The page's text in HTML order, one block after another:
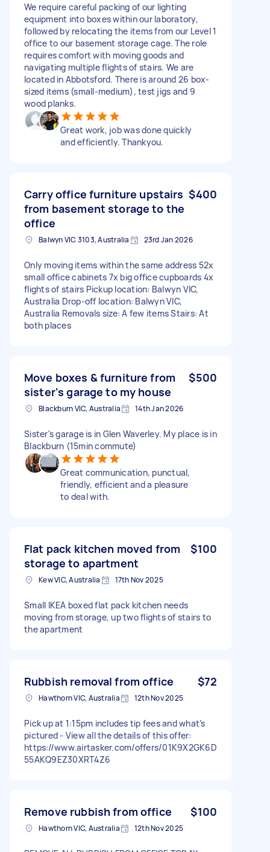
We require careful packing of our lighting
equipment into boxes within our laboratory,
followed by relocating the items from our Level 1
office to our basement storage cage. The role
requires comfort with moving goods and
navigating multiple flights of stairs. We are
located in Abbotsford. There is around 26 box-
sized items (small-medium), test jigs and 9
wood planks.
Great work, job was done quickly
and efficiently. Thankyou.
Carry office furniture upstairs
from basement storage to the
office
$400
Balwyn VIC 3103, Australia 23rd Jan 2026
Only moving items within the same address 52x
small office cabinets 7x big office cupboards 4x
flights of stairs Pickup location: Balwyn VIC,
Australia Drop-off location: Balwyn VIC,
Australia Removals size: A few items Stairs: At
both places
Move boxes & furniture from
sister's garage to my house
$500
Blackburn VIC, Australia 14th Jan 2026
Sister's garage is in Glen Waverley. My place is in
Blackburn (15min commute)
Great communication, punctual,
friendly, efficient and a pleasure
to deal with.
Flat pack kitchen moved from
storage to apartment
$100
Kew VIC, Australia 17th Nov 2025
Small IKEA boxed flat pack kitchen needs
moving from storage, up two flights of stairs to
the apartment
Rubbish removal from office $72
Hawthorn VIC, Australia 12th Nov 2025
Pick up at 1:15pm includes tip fees and what’s
pictured - View all the details of this offer:
https://www.airtasker.com/offers/01K9X2GK6D
55AKQ9EZ30XRT4Z6
Remove rubbish from office $100
Hawthorn VIC, Australia 12th Nov 2025